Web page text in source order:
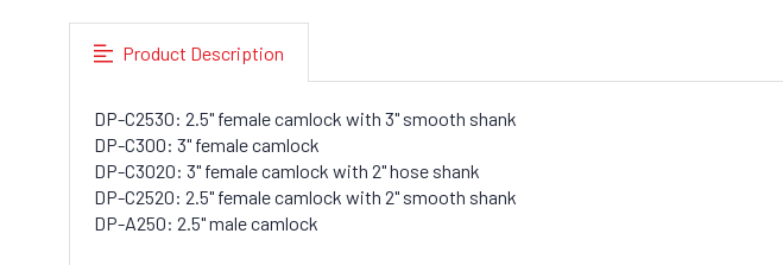
Product Description
DP-C2530: 2.5" female camlock with 3" smooth shank
DP-C300: 3" female camlock
DP-C3020: 3" female camlock with 2" hose shank
DP-C2520: 2.5" female camlock with 2" smooth shank
DP-A250: 2.5" male camlock